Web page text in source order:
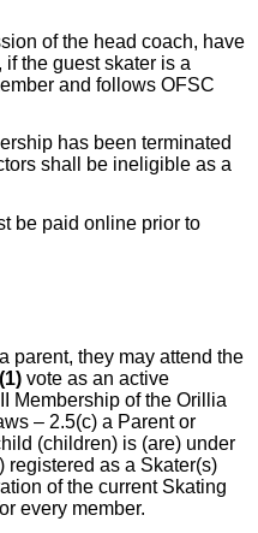
of the head coach, have
the guest skater is a
and follows OFSC
has been terminated
shall be ineligible as a
be paid online prior to
parent, they may attend the
vote as an active
Membership of the Orillia
– 2.5(c) a Parent or
(children) is (are) under
registered as a Skater(s)
of the current Skating
every member.